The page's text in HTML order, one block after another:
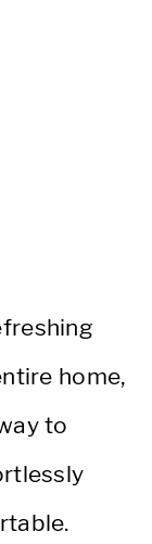
home,
to